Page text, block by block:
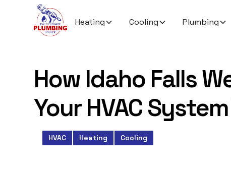
Heating Cooling Plumbing
How Idaho Falls
Your HVAC
HVAC Heating Cooling